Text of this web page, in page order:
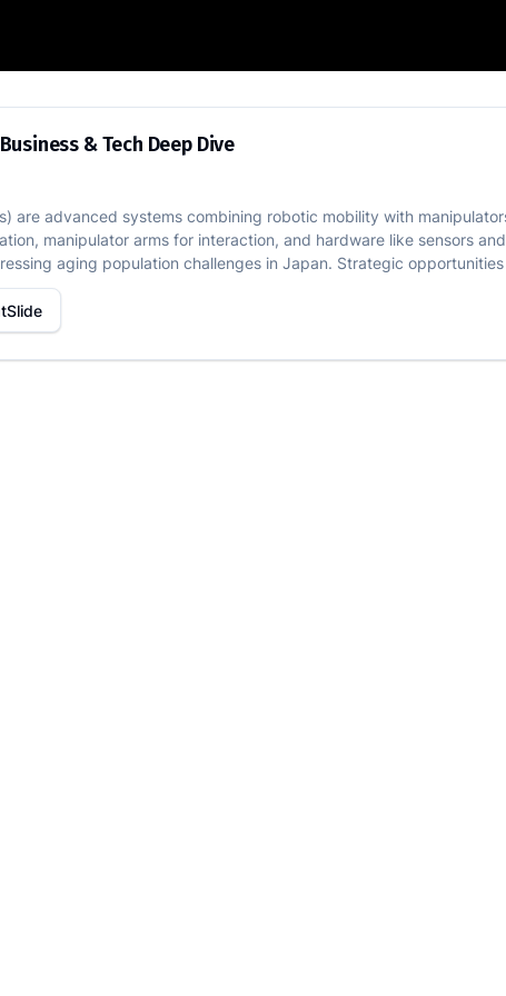
Business & Tech Deep Dive
& Tech Deep Dive
are advanced systems combining robotic mobility with
manipulator arms for interaction, and hardware like sensors
aging population challenges in Japan. Strategic